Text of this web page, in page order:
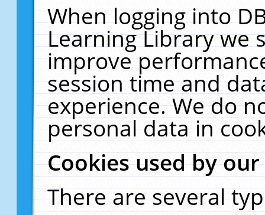
When logging into
Learning Library we
improve
session time and
experience. We do
personal data in
Cookies used by
There are several